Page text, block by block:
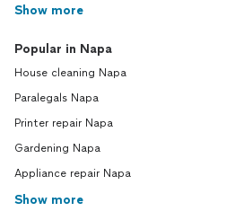
Show more
Popular in Napa
House cleaning Napa
Paralegals Napa
Printer repair Napa
Gardening Napa
Appliance repair Napa
Show more